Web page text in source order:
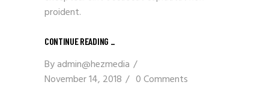
proident.
CONTINUE READING _
Byadmin@hezmedia
November 14, 2018
0 Comments